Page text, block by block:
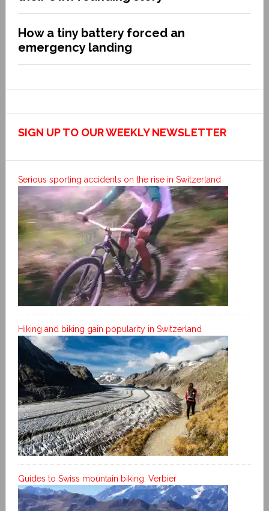
How a tiny battery forced an
emergency landing
SIGN UP TO OUR WEEKLY NEWSLETTER
Serious sporting accidents on the rise in Switzerland
Hiking and biking gain popularity in Switzerland
Guides to Swiss mountain biking: Verbier